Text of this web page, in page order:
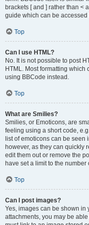
brackets [ and ] rather than <
guide which can be
Top
Can I use HTML?
No. It is not possible to post
HTML. Most formatting
using BBCode instead.
Top
What are Smilies?
Smilies, or Emoticons, are
feeling using a short code,
list of emoticons can be seen
however, as they can quickly
edit them out or remove the
have set a limit to the
Top
Can I post images?
Yes, images can be shown in
attachments, you may be